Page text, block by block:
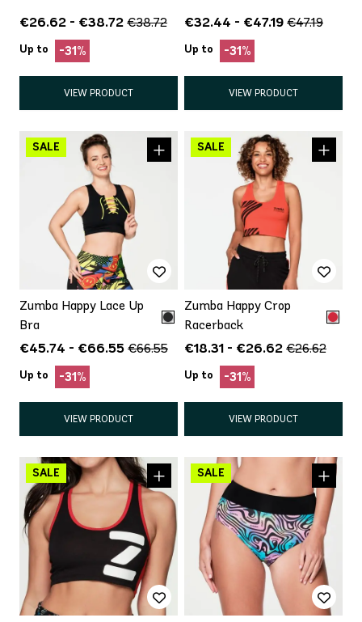
€26.62 - €38.72 €38.72
Up to -31%
VIEW PRODUCT
€32.44 - €47.19 €47.19
Up to -31%
VIEW PRODUCT
Zumba Happy Lace Up
Bra
€45.74 - €66.55 €66.55
Up to -31%
VIEW PRODUCT
Zumba Happy Crop
Racerback
€18.31 - €26.62 €26.62
Up to -31%
VIEW PRODUCT